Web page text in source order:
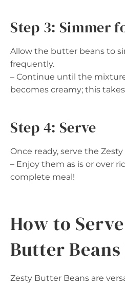
Step 3: Simmer
Allow the butter beans to
frequently.
– Continue until the
becomes creamy; this
Step 4: Serve
Once ready, serve the
– Enjoy them as is or over
complete meal!
How to
Butter
Zesty Butter Beans are